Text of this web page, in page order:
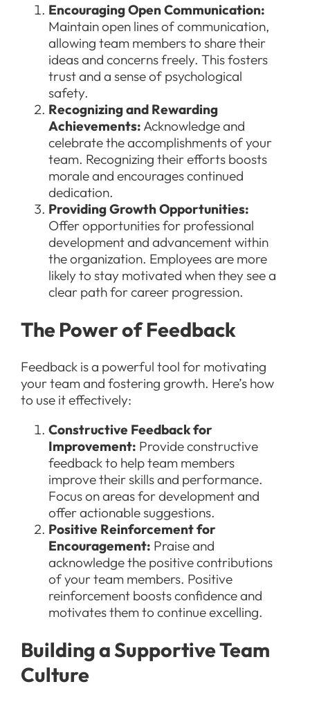
Encouraging Open Communication:
Maintain open lines of communication,
allowing team members to share their
ideas and concerns freely. This fosters
trust and a sense of psychological
safety.
Recognizing and Rewarding
Achievements: Acknowledge and
celebrate the accomplishments of your
team. Recognizing their efforts boosts
morale and encourages continued
dedication.
Providing Growth Opportunities:
Offer opportunities for professional
development and advancement within
the organization. Employees are more
likely to stay motivated when they see a
clear path for career progression.
The Power of Feedback
Feedback is a powerful tool for motivating
your team and fostering growth. Here’s how
to use it effectively:
Constructive Feedback for
Improvement: Provide constructive
feedback to help team members
improve their skills and performance.
Focus on areas for development and
offer actionable suggestions.
Positive Reinforcement for
Encouragement: Praise and
acknowledge the positive contributions
of your team members. Positive
reinforcement boosts confidence and
motivates them to continue excelling.
Building a Supportive Team
Culture